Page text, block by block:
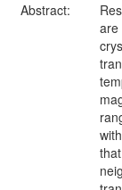
Abstract:
are